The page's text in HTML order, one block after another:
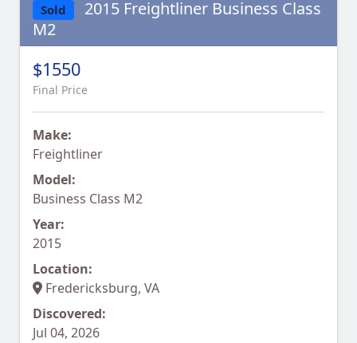
Sold
2015 Freightliner Business Class
M2
$1550
Final Price
Make:
Freightliner
Model:
Business Class M2
Year:
2015
Location:
Fredericksburg, VA
Discovered:
Jul 04, 2026